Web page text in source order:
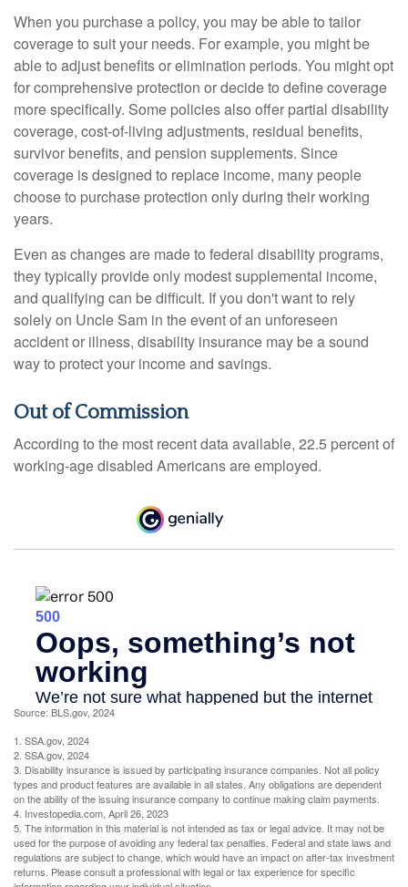
When you purchase a policy, you may be able to tailor
coverage to suit your needs. For example, you might be
able to adjust benefits or elimination periods. You might opt
for comprehensive protection or decide to define coverage
more specifically. Some policies also offer partial disability
coverage, cost-of-living adjustments, residual benefits,
survivor benefits, and pension supplements. Since
coverage is designed to replace income, many people
choose to purchase protection only during their working
years.
Even as changes are made to federal disability programs,
they typically provide only modest supplemental income,
and qualifying can be difficult. If you don't want to rely
solely on Uncle Sam in the event of an unforeseen
accident or illness, disability insurance may be a sound
way to protect your income and savings.
Out of Commission
According to the most recent data available, 22.5 percent of
working-age disabled Americans are employed.
Source: BLS.gov, 2024
1. SSA.gov, 2024
2. SSA.gov, 2024
3. Disability insurance is issued by participating insurance companies. Not all policy
types and product features are available in all states. Any obligations are dependent
on the ability of the issuing insurance company to continue making claim payments.
4. Investopedia.com, April 26, 2023
5. The information in this material is not intended as tax or legal advice. It may not be
used for the purpose of avoiding any federal tax penalties. Federal and state laws and
regulations are subject to change, which would have an impact on after-tax investment
returns. Please consult a professional with legal or tax experience for specific